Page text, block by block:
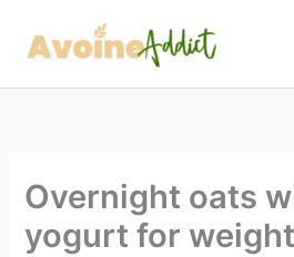
content
Overnight oats
yogurt for